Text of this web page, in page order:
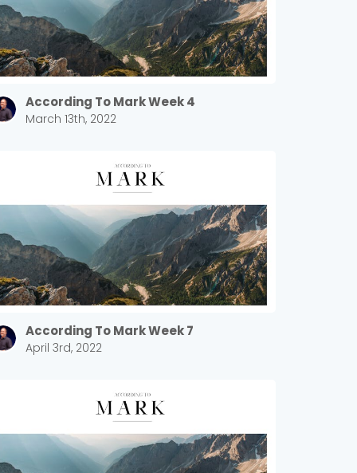
According To Mark Week 4
March 13th, 2022
According To Mark Week 7
April 3rd, 2022